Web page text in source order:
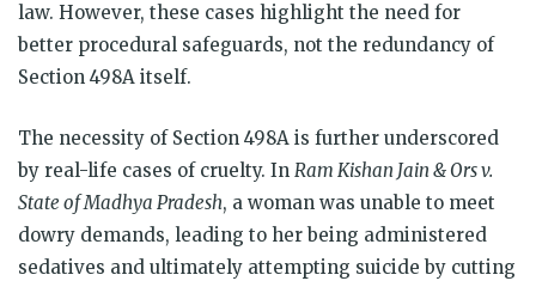
law. However, these cases highlight the need for
better procedural safeguards, not the redundancy of
Section 498A itself.
The necessity of Section 498A is further underscored
by real-life cases of cruelty. In Ram Kishan Jain & Ors v.
State of Madhya Pradesh, a woman was unable to meet
dowry demands, leading to her being administered
sedatives and ultimately attempting suicide by cutting